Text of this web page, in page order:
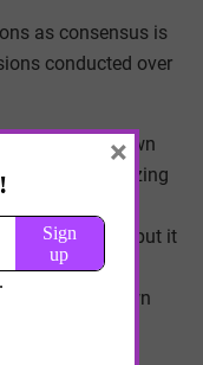
as consensus is
conducted over
discuss their own
and by recognizing
we find
– or to put it
discussing
their own
×